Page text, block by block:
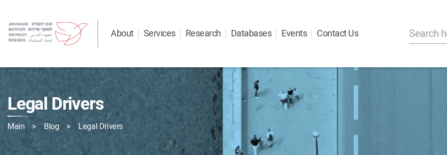
About Services Research Databases Events Contact Us
Legal Drivers
Main Blog Legal Drivers